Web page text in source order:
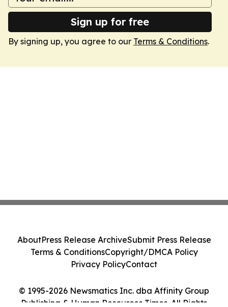
Sign up for free
By signing up, you agree to our Terms & Conditions.
© 1995-2026 Newsmatics Inc. dba Affinity Group
Publishing & Human Resources Times. All Rights
AboutPress Release ArchiveSubmit Press Release
Terms & ConditionsCopyright/DMCA Policy
Privacy PolicyContact